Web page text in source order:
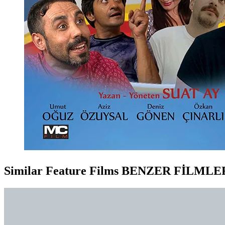
Similar Feature Films BENZER